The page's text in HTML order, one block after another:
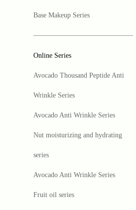
Base Makeup Series
Online Series
Avocado Thousand Peptide Anti
Wrinkle Series
Avocado Anti Wrinkle Series
Nut moisturizing and hydrating
series
Avocado Anti Wrinkle Series
Fruit oil series